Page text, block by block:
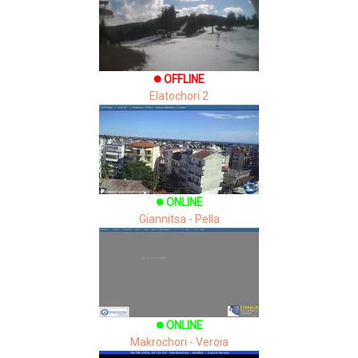
brightness_1 OFFLINE
Elatochori 2
brightness_1 ONLINE
Giannitsa - Pella
brightness_1 ONLINE
Makrochori - Veroia